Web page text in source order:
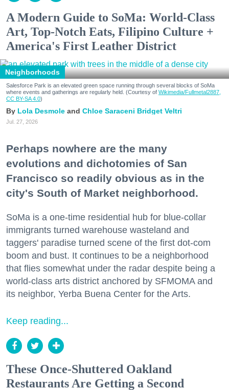
A Modern Guide to SoMa: World-Class
Art, Top-Notch Eats, Filipino Culture +
America's First Leather District
Neighborhoods
Salesforce Park is an elevated green space running through several blocks of SoMa
where events and gatherings are regularly held. (Courtesy of Wikimedia/Fullmetal2887,
CC BY-SA 4.0)
Lola Desmole Chloe Saraceni Bridget Veltri
Jul. 27, 2026
Perhaps nowhere are the many
evolutions and dichotomies of San
Francisco so readily obvious as in the
city's South of Market neighborhood.
SoMa is a one-time residential hub for blue-collar
immigrants turned warehouse wasteland and
taggers' paradise turned scene of the first dot-com
boom and bust. It continues to be a neighborhood
that flies somewhat under the radar despite being a
world-class arts district anchored by SFMOMA and
its neighbor, Yerba Buena Center for the Arts.
Keep reading...
These Once-Shuttered Oakland
Restaurants Are Getting a Second